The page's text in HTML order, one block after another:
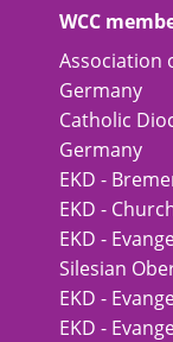
WCC
Association
Germany
Catholic
Germany
EKD -
EKD -
EKD -
Silesian
EKD -
EKD -